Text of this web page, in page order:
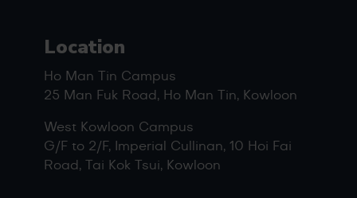
Location
Ho Man Tin Campus
25 Man Fuk Road, Ho Man Tin, Kowloon
West Kowloon Campus
G/F to 2/F, Imperial Cullinan, 10 Hoi Fai
Road, Tai Kok Tsui, Kowloon